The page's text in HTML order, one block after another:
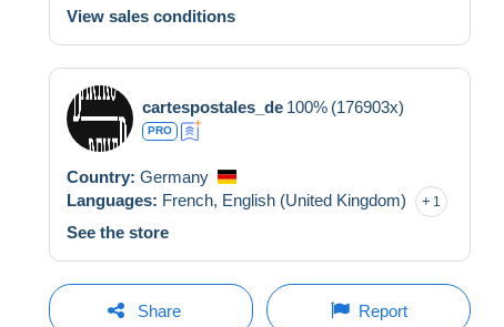
View sales conditions
cartespostales_de 100% (176903x)
PRO
Country: Germany
Languages: French, English (United Kingdom) 1
See the store
Share Report